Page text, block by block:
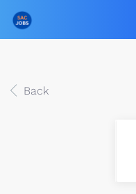
Back